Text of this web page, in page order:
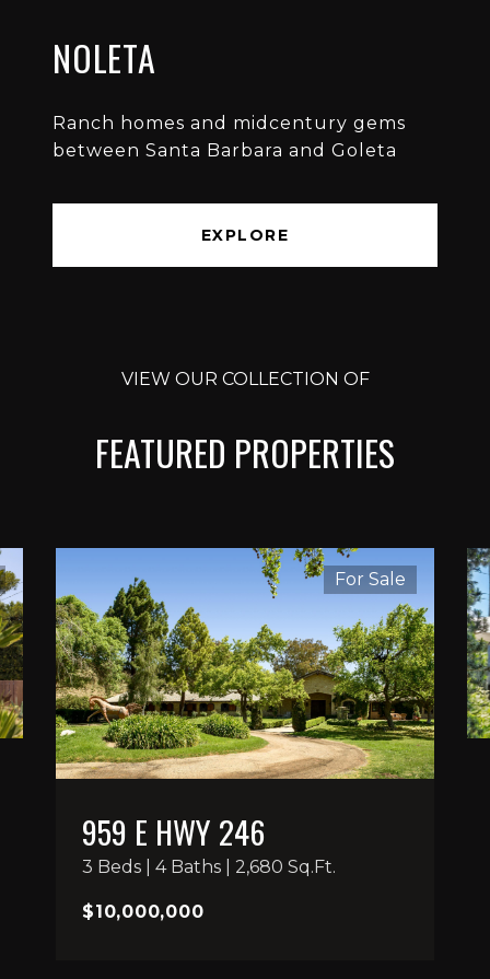
NOLETA
Ranch homes and midcentury gems
between Santa Barbara and Goleta
EXPLORE
VIEW OUR COLLECTION OF
FEATURED PROPERTIES
For Sale
959 E HWY 246
3 Beds | 4 Baths | 2,680 Sq.Ft.
$10,000,000